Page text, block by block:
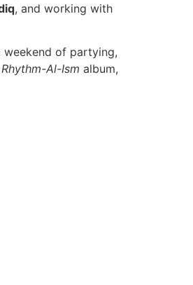
, and working with
weekend of partying,
Rhythm-Al-Ism album,